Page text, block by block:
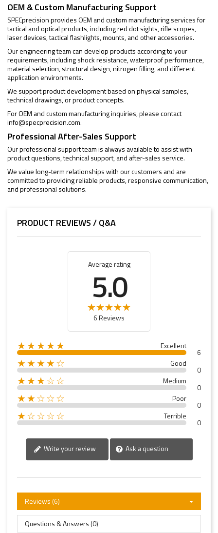
OEM & Custom Manufacturing Support
SPECprecision provides OEM and custom manufacturing services for
tactical and optical products, including red dot sights, rifle scopes,
laser devices, tactical flashlights, mounts, and other accessories.
Our engineering team can develop products according to your
requirements, including shock resistance, waterproof performance,
material selection, structural design, nitrogen filling, and different
application environments.
We support product development based on physical samples,
technical drawings, or product concepts.
For OEM and custom manufacturing inquiries, please contact
info@specprecision.com.
Professional After-Sales Support
Our professional support team is always available to assist with
product questions, technical support, and after-sales service.
We value long-term relationships with our customers and are
committed to providing reliable products, responsive communication,
and professional solutions.
PRODUCT REVIEWS / Q&A
Average rating
5.0
6 Reviews
★★★★★ Excellent
6
★★★★☆ Good
0
★★★☆☆ Medium
0
★★☆☆☆ Poor
0
★☆☆☆☆ Terrible
0
Write your review Ask a question
Reviews (6)
Questions & Answers (0)